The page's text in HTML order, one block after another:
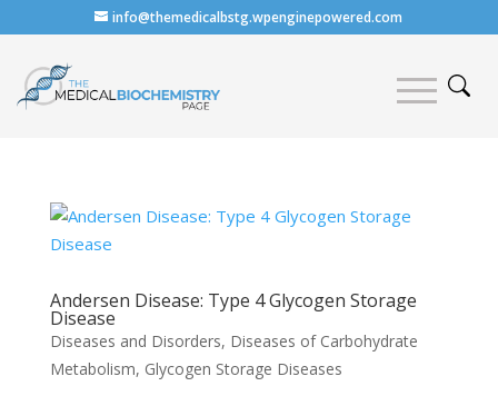
info@themedicalbstg.wpenginepowered.com
Andersen Disease: Type 4 Glycogen Storage
Disease
Diseases and Disorders, Diseases of Carbohydrate
Metabolism, Glycogen Storage Diseases